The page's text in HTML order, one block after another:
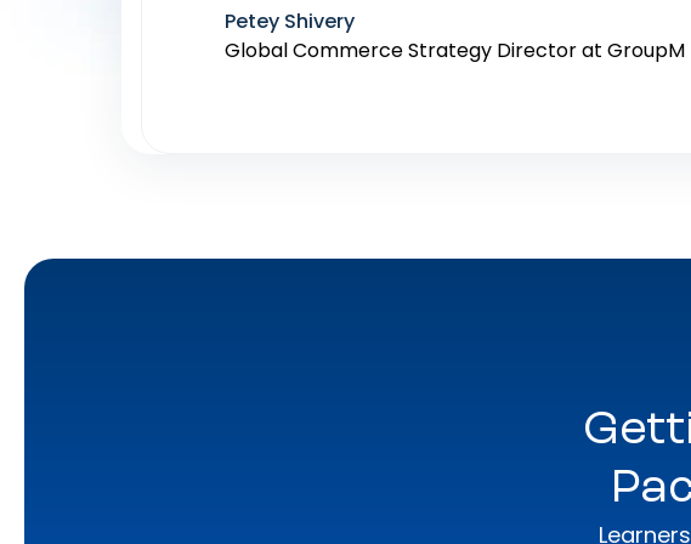
Petey Shivery
Global Commerce Strategy Director at GroupM